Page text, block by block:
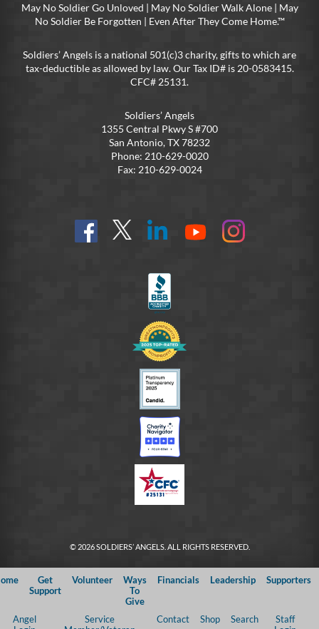
May No Soldier Go Unloved | May No Soldier Walk Alone | May
No Soldier Be Forgotten | Even After They Come Home.™
Soldiers’ Angels is a national 501(c)3 charity, gifts to which are
tax-deductible as allowed by law. Our Tax ID# is 20-0583415.
CFC# 25131.
Soldiers’ Angels
1355 Central Pkwy S #700
San Antonio, TX 78232
Phone: 210-629-0020
Fax: 210-629-0024
Find
us
Follow
@SoldiersAngelsOfficial
Connect
YouTube
On
Instagram
© 2026 SOLDIERS’ ANGELS. ALL RIGHTS RESERVED.
Get
Support
Volunteer
Ways
To
Give
Financials Leadership Supporters
Angel
Service
Contact Shop Search
Staff